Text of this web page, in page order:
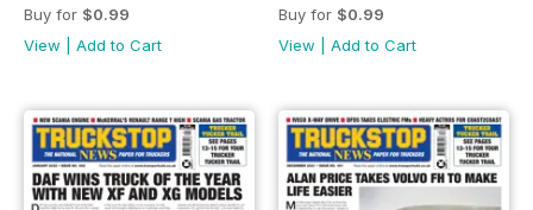
Buy for $0.99
View
Add to Cart
Buy for $0.99
View
Add to Cart